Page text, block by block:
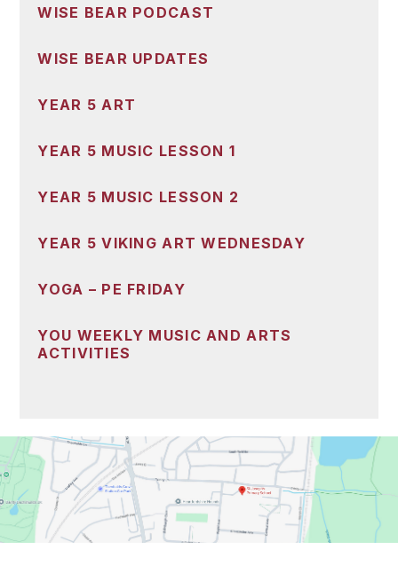
WISE BEAR PODCAST
WISE BEAR UPDATES
YEAR 5 ART
YEAR 5 MUSIC LESSON 1
YEAR 5 MUSIC LESSON 2
YEAR 5 VIKING ART WEDNESDAY
YOGA – PE FRIDAY
YOU WEEKLY MUSIC AND ARTS
ACTIVITIES